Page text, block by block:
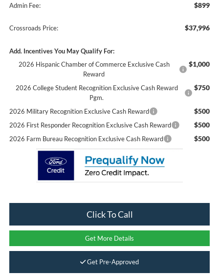
Admin Fee: $899
Crossroads Price: $37,996
Add. Incentives You May Qualify For:
2026 Hispanic Chamber of Commerce Exclusive Cash
Reward
$1,000
2026 College Student Recognition Exclusive Cash Reward
Pgm.
$750
2026 Military Recognition Exclusive Cash Reward $500
2026 First Responder Recognition Exclusive Cash Reward $500
2026 Farm Bureau Recognition Exclusive Cash Reward $500
Click To Call
Get More Details
Get Pre-Approved